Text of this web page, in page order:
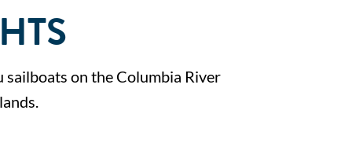
sailboats on the Columbia River